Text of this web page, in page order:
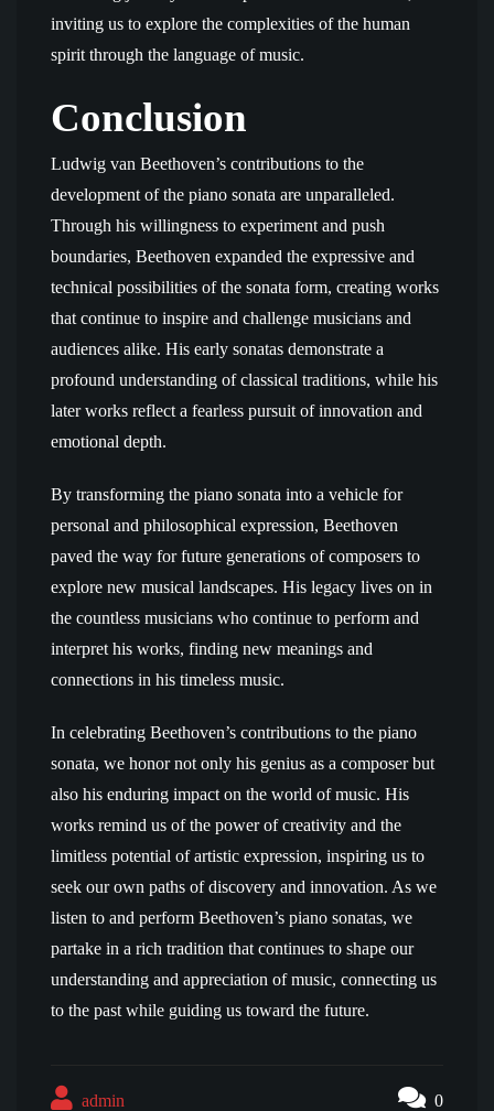
inviting us to explore the complexities of the human
spirit through the language of music.
Conclusion
Ludwig van Beethoven’s contributions to the
development of the piano sonata are unparalleled.
Through his willingness to experiment and push
boundaries, Beethoven expanded the expressive and
technical possibilities of the sonata form, creating works
that continue to inspire and challenge musicians and
audiences alike. His early sonatas demonstrate a
profound understanding of classical traditions, while his
later works reflect a fearless pursuit of innovation and
emotional depth.
By transforming the piano sonata into a vehicle for
personal and philosophical expression, Beethoven
paved the way for future generations of composers to
explore new musical landscapes. His legacy lives on in
the countless musicians who continue to perform and
interpret his works, finding new meanings and
connections in his timeless music.
In celebrating Beethoven’s contributions to the piano
sonata, we honor not only his genius as a composer but
also his enduring impact on the world of music. His
works remind us of the power of creativity and the
limitless potential of artistic expression, inspiring us to
seek our own paths of discovery and innovation. As we
listen to and perform Beethoven’s piano sonatas, we
partake in a rich tradition that continues to shape our
understanding and appreciation of music, connecting us
to the past while guiding us toward the future.
admin 0